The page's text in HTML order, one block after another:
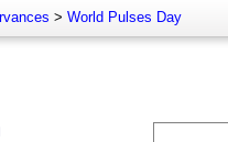
> World Pulses Day